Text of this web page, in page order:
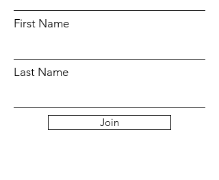
First Name
Last Name
Join